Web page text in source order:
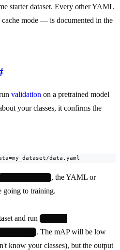
starter dataset. Every other YAML
mode — is documented in the
validation on a pretrained model
your classes, it confirms the
data.yaml
, the YAML or
to training.
and run
. The mAP will be low
know your classes), but the output